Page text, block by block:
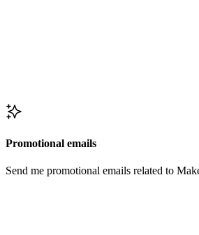
Promotional emails
Send me promotional emails related to